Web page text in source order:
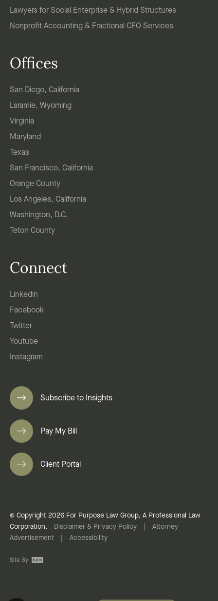
Lawyers for Social Enterprise & Hybrid Structures
Nonprofit Accounting & Fractional CFO Services
Offices
San Diego, California
Laramie, Wyoming
Virginia
Maryland
Texas
San Francisco, California
Orange County
Los Angeles, California
Washington, D.C.
Teton County
Connect
Linkedin
Facebook
Twitter
Youtube
Instagram
Subscribe to Insights
Pay My Bill
Client Portal
© Copyright 2026 For Purpose Law Group, A Professional Law
Corporation.
Disclaimer & Privacy Policy
Attorney
Advertisement
Accessibility
Site By